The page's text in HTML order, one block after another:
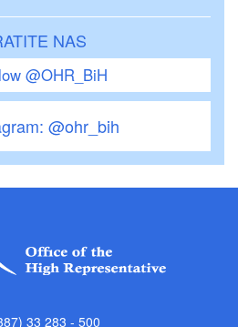
NAS
@OHR_BiH
@ohr_bih
33 283 - 500